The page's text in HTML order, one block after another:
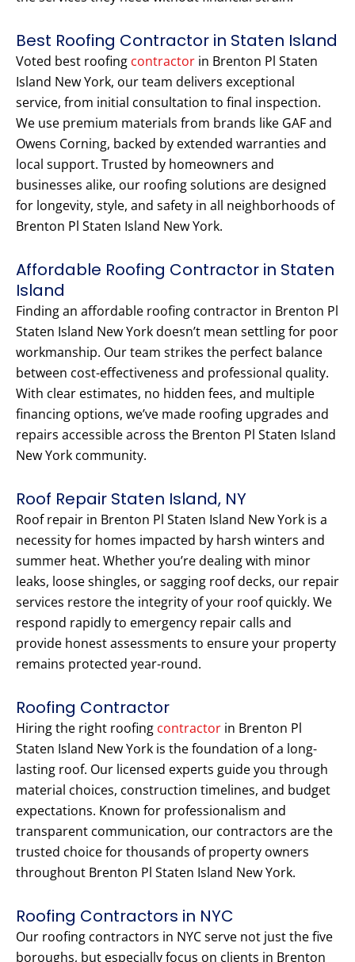
Best Roofing Contractor in Staten Island
Voted best roofing contractor in Brenton Pl Staten
Island New York, our team delivers exceptional
service, from initial consultation to final inspection.
We use premium materials from brands like GAF and
Owens Corning, backed by extended warranties and
local support. Trusted by homeowners and
businesses alike, our roofing solutions are designed
for longevity, style, and safety in all neighborhoods of
Brenton Pl Staten Island New York.
Affordable Roofing Contractor in Staten
Island
Finding an affordable roofing contractor in Brenton Pl
Staten Island New York doesn’t mean settling for poor
workmanship. Our team strikes the perfect balance
between cost-effectiveness and professional quality.
With clear estimates, no hidden fees, and multiple
financing options, we’ve made roofing upgrades and
repairs accessible across the Brenton Pl Staten Island
New York community.
Roof Repair Staten Island, NY
Roof repair in Brenton Pl Staten Island New York is a
necessity for homes impacted by harsh winters and
summer heat. Whether you’re dealing with minor
leaks, loose shingles, or sagging roof decks, our repair
services restore the integrity of your roof quickly. We
respond rapidly to emergency repair calls and
provide honest assessments to ensure your property
remains protected year-round.
Roofing Contractor
Hiring the right roofing contractor in Brenton Pl
Staten Island New York is the foundation of a long-
lasting roof. Our licensed experts guide you through
material choices, construction timelines, and budget
expectations. Known for professionalism and
transparent communication, our contractors are the
trusted choice for thousands of property owners
throughout Brenton Pl Staten Island New York.
Roofing Contractors in NYC
Our roofing contractors in NYC serve not just the five
boroughs, but especially focus on clients in Brenton